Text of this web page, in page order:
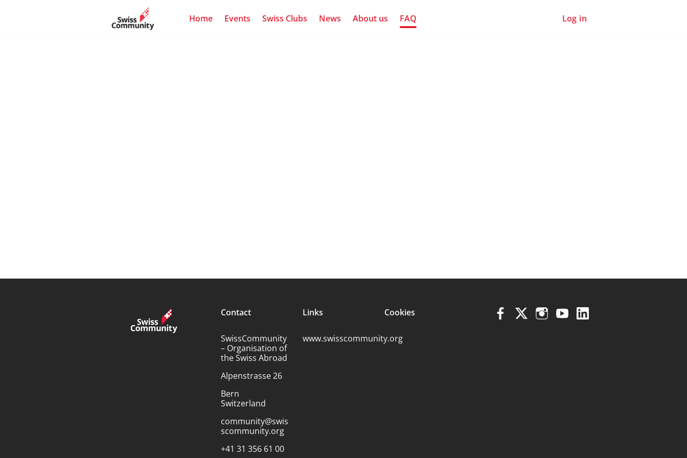
Home Events Swiss Clubs News About us FAQ Log in
Contact
SwissCommunity
– Organisation of
the Swiss Abroad
Alpenstrasse 26
Bern
Switzerland
community@swis
scommunity.org
+41 31 356 61 00
Links
www.swisscommunity.org
Cookies